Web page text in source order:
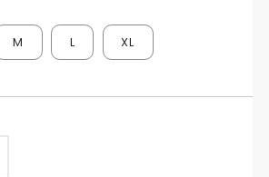
M L XL